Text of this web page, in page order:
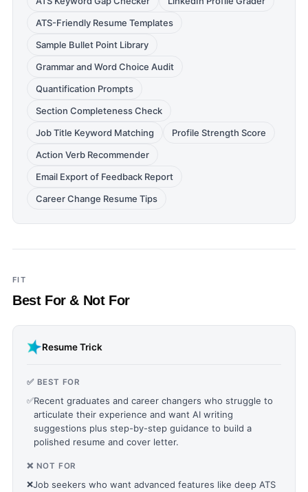
ATS-Friendly Resume Templates
Sample Bullet Point Library
Grammar and Word Choice Audit
Quantification Prompts
Section Completeness Check
Job Title Keyword Matching
Profile Strength Score
Action Verb Recommender
Email Export of Feedback Report
Career Change Resume Tips
FIT
Best For & Not For
Resume Trick
✅ BEST FOR
✅Recent graduates and career changers who struggle to
articulate their experience and want AI writing
suggestions plus step-by-step guidance to build a
polished resume and cover letter.
❌ NOT FOR
❌Job seekers who want advanced features like deep ATS